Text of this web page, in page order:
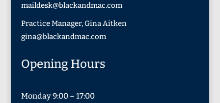
maildesk@blackandmac.com
Practice Manager, Gina Aitken
gina@blackandmac.com
Opening Hours
Monday 9:00 – 17:00